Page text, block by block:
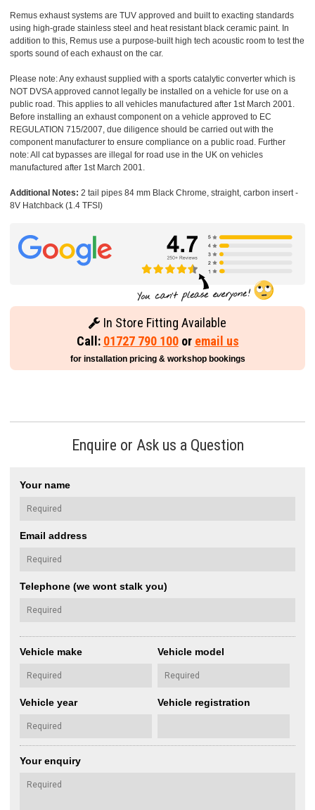
Remus exhaust systems are TUV approved and built to exacting standards
using high-grade stainless steel and heat resistant black ceramic paint. In
addition to this, Remus use a purpose-built high tech acoustic room to test the
sports sound of each exhaust on the car.
Please note: Any exhaust supplied with a sports catalytic converter which is
NOT DVSA approved cannot legally be installed on a vehicle for use on a
public road. This applies to all vehicles manufactured after 1st March 2001.
Before installing an exhaust component on a vehicle approved to EC
REGULATION 715/2007, due diligence should be carried out with the
component manufacturer to ensure compliance on a public road. Further
note: All cat bypasses are illegal for road use in the UK on vehicles
manufactured after 1st March 2001.
Additional Notes: 2 tail pipes 84 mm Black Chrome, straight, carbon insert -
8V Hatchback (1.4 TFSI)
In Store Fitting Available
Call: 01727 790 100or email us
for installation pricing & workshop bookings
Enquire or Ask us a Question
Your name
Email address
Telephone (we wont stalk you)
Vehicle make Vehicle model
Vehicle year Vehicle registration
Your enquiry